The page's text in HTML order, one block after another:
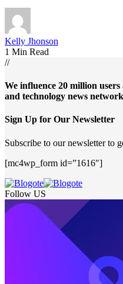
Kelly Jhonson
1 Min Read
//
We influence 20 million
and technology news
Sign Up for Our Newsletter
Subscribe to our newsletter to
[mc4wp_form id=”1616″]
Follow US